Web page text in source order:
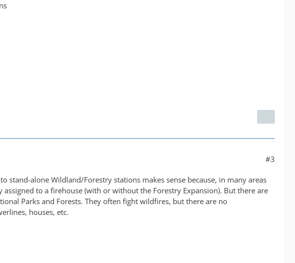
#3
stand-alone Wildland/Forestry stations makes sense because, in many areas
to a firehouse (with or without the Forestry Expansion). But there are
Parks and Forests. They often fight wildfires, but there are no
houses, etc.